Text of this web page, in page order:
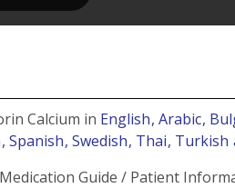
Calcium in English, Arabic,
, Spanish, Swedish, Thai, Turkish
Guide / Patient